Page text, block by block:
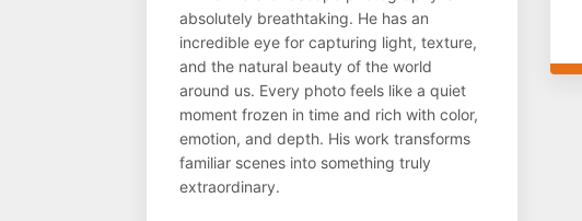
absolutely breathtaking. He has an
incredible eye for capturing light, texture,
and the natural beauty of the world
around us. Every photo feels like a quiet
moment frozen in time and rich with color,
emotion, and depth. His work transforms
familiar scenes into something truly
extraordinary.